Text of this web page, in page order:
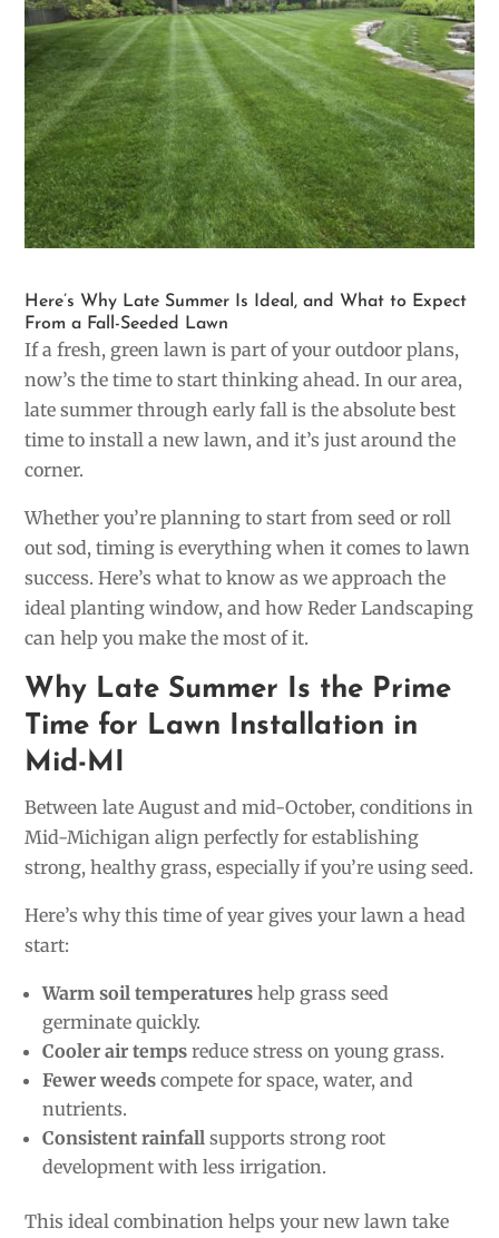
Here’s Why Late Summer Is Ideal, and What to Expect
From a Fall-Seeded Lawn
If a fresh, green lawn is part of your outdoor plans,
now’s the time to start thinking ahead. In our area,
late summer through early fall is the absolute best
time to install a new lawn, and it’s just around the
corner.
Whether you’re planning to start from seed or roll
out sod, timing is everything when it comes to lawn
success. Here’s what to know as we approach the
ideal planting window, and how Reder Landscaping
can help you make the most of it.
Why Late Summer Is the Prime
Time for Lawn Installation in
Mid-MI
Between late August and mid-October, conditions in
Mid-Michigan align perfectly for establishing
strong, healthy grass, especially if you’re using seed.
Here’s why this time of year gives your lawn a head
start:
Warm soil temperatures help grass seed
germinate quickly.
Cooler air temps reduce stress on young grass.
Fewer weeds compete for space, water, and
nutrients.
Consistent rainfall supports strong root
development with less irrigation.
This ideal combination helps your new lawn take